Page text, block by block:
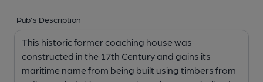
Pub's Description